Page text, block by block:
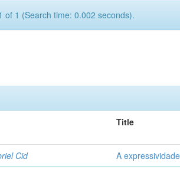
of 1 (Search time: 0.002 seconds).
Title
Cid A